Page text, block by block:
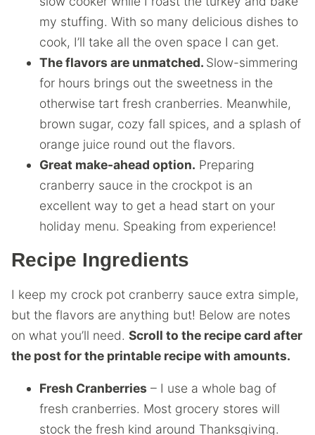
my stuffing. With so many delicious dishes to
cook, I’ll take all the oven space I can get.
The flavors are unmatched. Slow-simmering
for hours brings out the sweetness in the
otherwise tart fresh cranberries. Meanwhile,
brown sugar, cozy fall spices, and a splash of
orange juice round out the flavors.
Great make-ahead option. Preparing
cranberry sauce in the crockpot is an
excellent way to get a head start on your
holiday menu. Speaking from experience!
Recipe Ingredients
I keep my crock pot cranberry sauce extra simple,
but the flavors are anything but! Below are notes
on what you’ll need. Scroll to the recipe card after
the post for the printable recipe with amounts.
Fresh Cranberries – I use a whole bag of
fresh cranberries. Most grocery stores will
stock the fresh kind around Thanksgiving.